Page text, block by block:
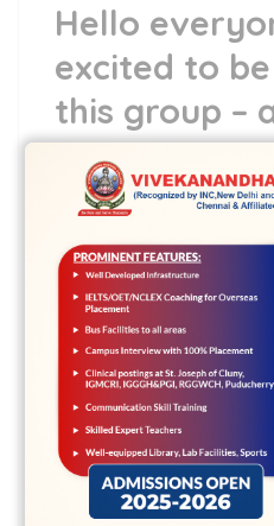
Hello
excited to
this group –
into my
24 May,2022
Leave a comment
Hello everyone -I
of this group – and
creativity …
READ MORE